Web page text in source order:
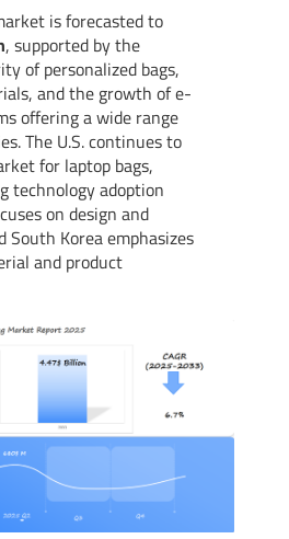
is forecasted to
, supported by the
of personalized bags,
and the growth of e-
offering a wide range
The U.S. continues to
for laptop bags,
technology adoption
on design and
South Korea emphasizes
and product